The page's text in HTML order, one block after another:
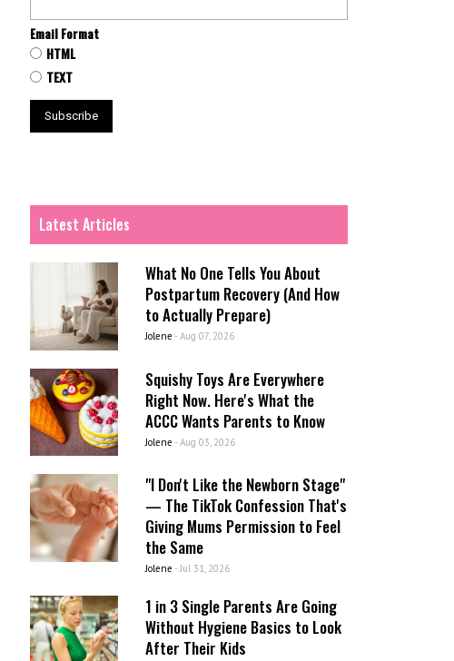
Email Format
HTML
TEXT
Latest Articles
What No One Tells You About
Postpartum Recovery (And How
to Actually Prepare)
Jolene - Aug 07, 2026
Squishy Toys Are Everywhere
Right Now. Here's What the
ACCC Wants Parents to Know
Jolene - Aug 03, 2026
"I Don't Like the Newborn Stage"
— The TikTok Confession That's
Giving Mums Permission to Feel
the Same
Jolene - Jul 31, 2026
1 in 3 Single Parents Are Going
Without Hygiene Basics to Look
After Their Kids